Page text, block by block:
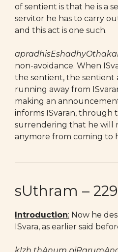
of sentient is that he is a
servitor he has to carry
and this act is one such.
non-avoidance. When
the sentient, the sentient
running away from
making an
informs ISvaran, through
surrendering that he will
anymore from coming to
sUthram – 229
Introduction: Now he
ISvara, as earlier said